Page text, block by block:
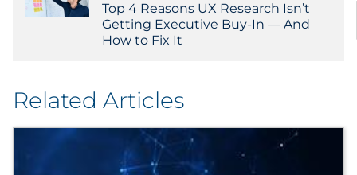
Top 4 Reasons UX Research Isn’t
Getting Executive Buy-In — And
How to Fix It
Related Articles